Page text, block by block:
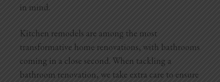
in mind.
Kitchen remodels are among the most
transformative home renovations, with bathrooms
coming in a close second. When tackling a
bathroom renovation, we take extra care to ensure